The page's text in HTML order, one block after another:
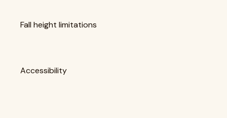
Fall height limitations
Accessibility